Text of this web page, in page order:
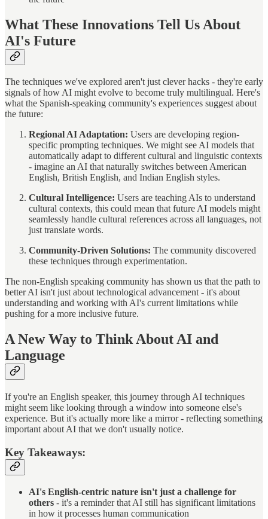
What These Innovations Tell Us About
AI's Future
The techniques we've explored aren't just clever hacks - they're early
signals of how AI might evolve to become truly multilingual. Here's
what the Spanish-speaking community's experiences suggest about
the future:
Regional AI Adaptation: Users are developing region-
specific prompting techniques. We might see AI models that
automatically adapt to different cultural and linguistic contexts
- imagine an AI that naturally switches between American
English, British English, and Indian English styles.
Cultural Intelligence: Users are teaching AIs to understand
cultural contexts, this could mean that future AI models might
seamlessly handle cultural references across all languages, not
just translate words.
Community-Driven Solutions: The community discovered
these techniques through experimentation.
The non-English speaking community has shown us that the path to
better AI isn't just about technological advancement - it's about
understanding and working with AI's current limitations while
pushing for a more inclusive future.
A New Way to Think About AI and
Language
If you're an English speaker, this journey through AI techniques
might seem like looking through a window into someone else's
experience. But it's actually more like a mirror - reflecting something
important about AI that we don't usually notice.
Key Takeaways:
AI's English-centric nature isn't just a challenge for
others - it's a reminder that AI still has significant limitations
in how it processes human communication